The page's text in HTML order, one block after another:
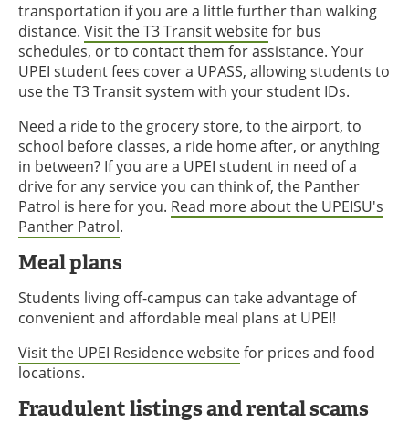
transportation if you are a little further than walking
distance. Visit the T3 Transit websitefor bus
schedules, or to contact them for assistance. Your
UPEI student fees cover a UPASS, allowing students to
use the T3 Transit system with your student IDs.
Need a ride to the grocery store, to the airport, to
school before classes, a ride home after, or anything
in between? If you are a UPEI student in need of a
drive for any service you can think of, the Panther
Patrol is here for you. Read more about the UPEISU's
Panther Patrol.
Meal plans
Students living off-campus can take advantage of
convenient and affordable meal plans at UPEI!
Visit the UPEI Residence websitefor prices and food
locations.
Fraudulent listings and rental scams